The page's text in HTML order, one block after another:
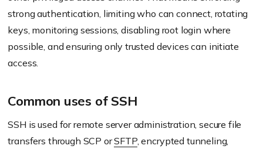
strong authentication, limiting who can connect, rotating
keys, monitoring sessions, disabling root login where
possible, and ensuring only trusted devices can initiate
access.
Common uses of SSH
SSH is used for remote server administration, secure file
transfers through SCP orSFTP, encrypted tunneling,